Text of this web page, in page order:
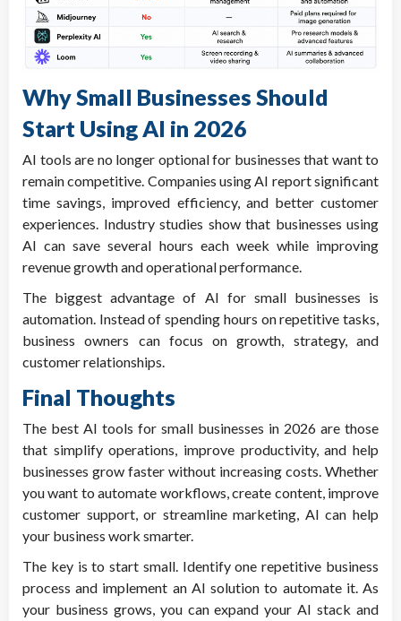
Why Small Businesses Should
Start Using AI in 2026
AI tools are no longer optional for businesses that want to
remain competitive. Companies using AI report significant
time savings, improved efficiency, and better customer
experiences. Industry studies show that businesses using
AI can save several hours each week while improving
revenue growth and operational performance.
The biggest advantage of AI for small businesses is
automation. Instead of spending hours on repetitive tasks,
business owners can focus on growth, strategy, and
customer relationships.
Final Thoughts
The best AI tools for small businesses in 2026 are those
that simplify operations, improve productivity, and help
businesses grow faster without increasing costs. Whether
you want to automate workflows, create content, improve
customer support, or streamline marketing, AI can help
your business work smarter.
The key is to start small. Identify one repetitive business
process and implement an AI solution to automate it. As
your business grows, you can expand your AI stack and